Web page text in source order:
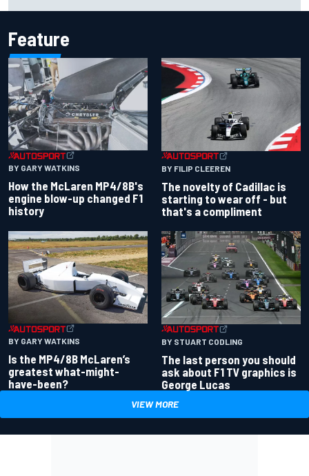
Feature
BY GARY WATKINS
How the McLaren MP4/8B's
engine blow-up changed F1
history
BY FILIP CLEEREN
The novelty of Cadillac is
starting to wear off - but
that's a compliment
BY GARY WATKINS
Is the MP4/8B McLaren’s
greatest what-might-
have-been?
BY STUART CODLING
The last person you should
ask about F1 TV graphics is
George Lucas
VIEW MORE